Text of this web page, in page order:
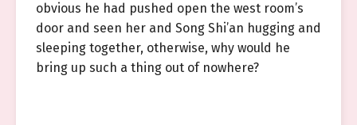
obvious he had pushed open the west room’s
door and seen her and Song Shi’an hugging and
sleeping together, otherwise, why would he
bring up such a thing out of nowhere?